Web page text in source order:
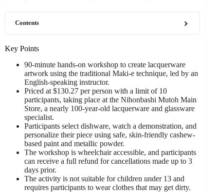
Contents
Key Points
90-minute hands-on workshop to create lacquerware
artwork using the traditional Maki-e technique, led by an
English-speaking instructor.
Priced at $130.27 per person with a limit of 10
participants, taking place at the Nihonbashi Mutoh Main
Store, a nearly 100-year-old lacquerware and glassware
specialist.
Participants select dishware, watch a demonstration, and
personalize their piece using safe, skin-friendly cashew-
based paint and metallic powder.
The workshop is wheelchair accessible, and participants
can receive a full refund for cancellations made up to 3
days prior.
The activity is not suitable for children under 13 and
requires participants to wear clothes that may get dirty.